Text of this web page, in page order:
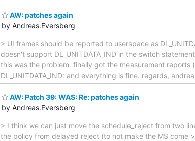
AW: patches again
by Andreas.Eversberg
> UI frames should be reported to userspace as
doesn't support DL_UNITDATA_IND in the switch
this was the problem. finally got the measurement
DL_UNITDATA_IND: and everything is fine. regards,
AW: Patch 39: WAS: Re: patches again
by Andreas.Eversberg
> I think we can just move the schedule_reject from two
the policy from delayed reject (to not make the MS come